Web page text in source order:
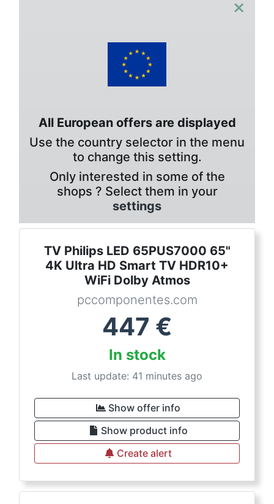
×
All European offers are displayed
Use the country selector in the menu
to change this setting.
Only interested in some of the
shops ? Select them in your
settings
TV Philips LED 65PUS7000 65"
4K Ultra HD Smart TV HDR10+
WiFi Dolby Atmos
pccomponentes.com
447 €
In stock
Last update: 41 minutes ago
Show offer info
Show product info
Create alert